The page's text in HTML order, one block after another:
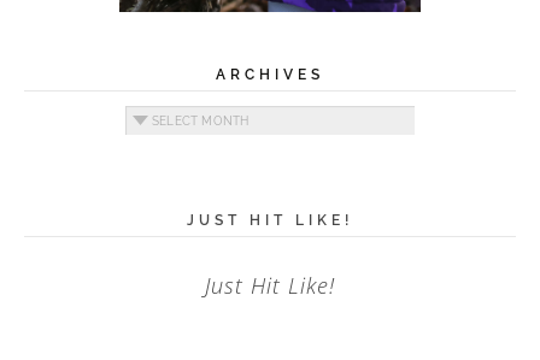
ARCHIVES
Archives
JUST HIT LIKE!
Just Hit Like!